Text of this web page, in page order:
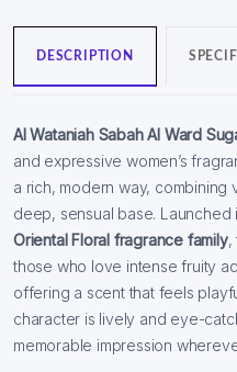
DESCRIPTION
Al Wataniah Sabah Al Ward
and expressive women’s
a rich, modern way, combining
deep, sensual base.
Oriental Floral fragrance family,
those who love intense fruity
offering a scent that feels
character is lively and eye-
memorable impression